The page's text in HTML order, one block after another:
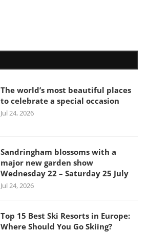
The world’s most beautiful places
to celebrate a special occasion
Jul 24, 2026
Sandringham blossoms with a
major new garden show
Wednesday 22 – Saturday 25 July
Jul 24, 2026
Top 15 Best Ski Resorts in Europe:
Where Should You Go Skiing?